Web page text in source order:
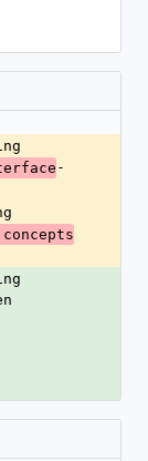
-
concepts